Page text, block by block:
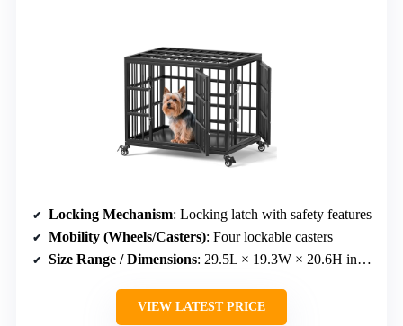
Locking Mechanism: Locking latch with safety features
Mobility (Wheels/Casters): Four lockable casters
Size Range / Dimensions: 29.5L × 19.3W × 20.6H inches
VIEW LATEST PRICE